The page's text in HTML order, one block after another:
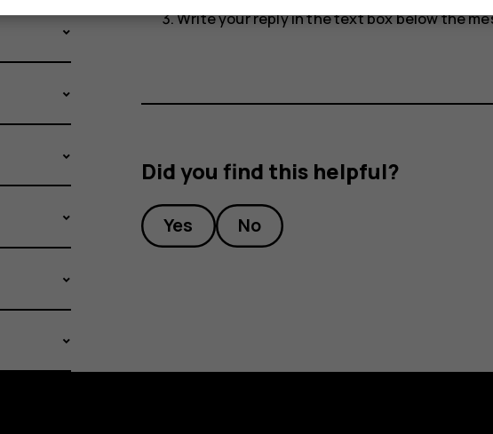
Write your reply in the text box below the
Did you find this helpful?
Yes No